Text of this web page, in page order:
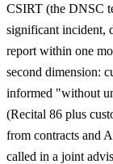
CSIRT (the DNSC
significant incident,
report within one
second dimension:
informed "without
(Recital 86 plus
from contracts and
called in a joint